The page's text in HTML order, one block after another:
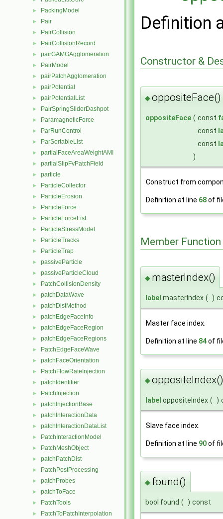
► PackingModel
► Pair
► PairCollision
► PairCollisionRecord
► pairGAMGAgglomeration
► PairModel
► pairPatchAgglomeration
► pairPotential
► pairPotentialList
► PairSpringSliderDashpot
► ParamagneticForce
► ParRunControl
► ParSortableList
► partialFaceAreaWeightAMI
► partialSlipFvPatchField
► particle
► ParticleCollector
► ParticleErosion
► ParticleForce
► ParticleForceList
► ParticleStressModel
► ParticleTracks
► ParticleTrap
► passiveParticle
► passiveParticleCloud
► PatchCollisionDensity
► patchDataWave
► patchDistMethod
► patchEdgeFaceInfo
► patchEdgeFaceRegion
► patchEdgeFaceRegions
► PatchEdgeFaceWave
► patchFaceOrientation
► PatchFlowRateInjection
► patchIdentifier
► PatchInjection
► patchInjectionBase
► patchInteractionData
► patchInteractionDataList
► PatchInteractionModel
► PatchMeshObject
► patchPatchDist
► PatchPostProcessing
► patchProbes
► patchToFace
► PatchTools
► PatchToPatchInterpolation
Definition
Constructor &
◆oppositeFace()
oppositeFace ( const
const
const
)
Construct from
Definition at line 68of
Member
◆ masterIndex()
label masterIndex ( )
Master face index.
Definition at line 84of
◆oppositeIndex()
label oppositeIndex ( )
Slave face index.
Definition at line 90of
◆ found()
bool found ( ) const